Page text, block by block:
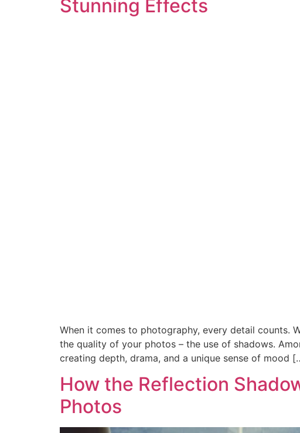
Stunning Effects
When it comes to photography, every detail counts.
the quality of your photos – the use of shadows.
creating depth, drama, and a unique sense of mood
How the Reflection
Photos